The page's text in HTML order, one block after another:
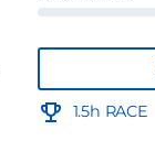
1.5h RACE